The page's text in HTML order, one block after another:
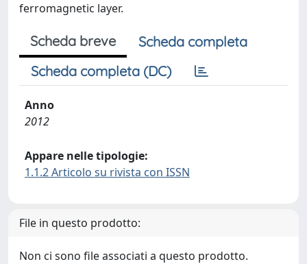
ferromagnetic layer.
Scheda breve
Scheda completa
Scheda completa (DC)
Anno
2012
Appare nelle tipologie:
1.1.2 Articolo su rivista con ISSN
File in questo prodotto:
Non ci sono file associati a questo prodotto.